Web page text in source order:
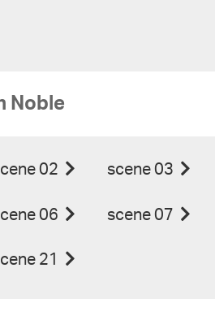
Noble
02 scene 03
06 scene 07
21